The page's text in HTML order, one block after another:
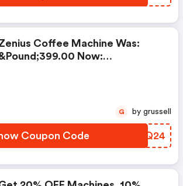
Coffee Machine Was:
Now:
Standard Delivery On Orders Of
A Nespresso Coffee
| Nespresso.com
Coupon Code LAOQ24
G by grussell